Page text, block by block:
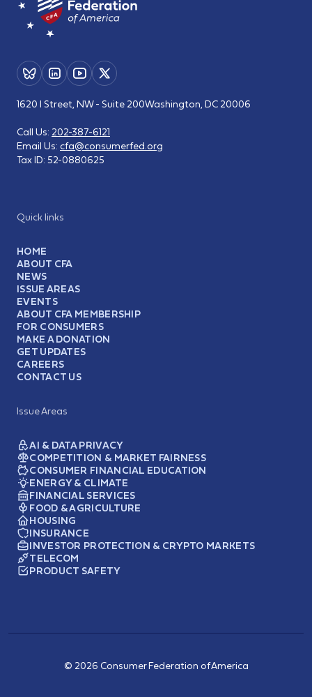
Quick links
HOME
ABOUT CFA
NEWS
ISSUE AREAS
EVENTS
ABOUT CFA MEMBERSHIP
FOR CONSUMERS
MAKE A DONATION
GET UPDATES
CAREERS
CONTACT US
Issue Areas
AI & DATA PRIVACY
COMPETITION & MARKET FAIRNESS
CONSUMER FINANCIAL EDUCATION
ENERGY & CLIMATE
FINANCIAL SERVICES
FOOD & AGRICULTURE
HOUSING
INSURANCE
INVESTOR PROTECTION & CRYPTO MARKETS
TELECOM
PRODUCT SAFETY
1620 I Street, NW - Suite 200Washington, DC 20006
Call Us: 202-387-6121
Email Us: cfa@consumerfed.org
Tax ID: 52-0880625
© 2026 Consumer Federation of America